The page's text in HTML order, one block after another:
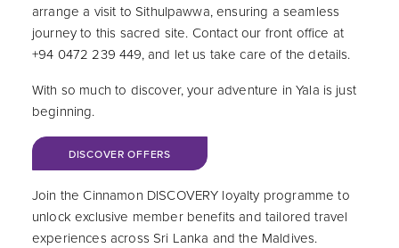
arrange a visit to Sithulpawwa, ensuring a seamless
journey to this sacred site. Contact our front office at
+94 0472 239 449, and let us take care of the details.
With so much to discover, your adventure in Yala is just
beginning.
BOOK NOW
DISCOVER OFFERS
Join the Cinnamon DISCOVERY loyalty programme to
unlock exclusive member benefits and tailored travel
experiences across Sri Lanka and the Maldives.